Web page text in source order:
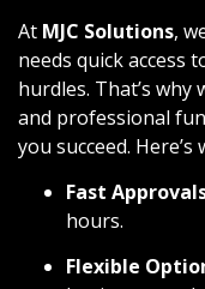
At MJC Solutions,
needs quick access
hurdles. That’s
and professional
you succeed.
Fast
hours.
Flexible